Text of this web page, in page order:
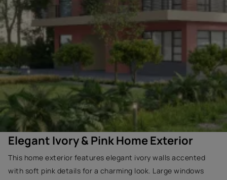
Elegant Ivory & Pink Home Exterior
This home exterior features elegant ivory walls accented
with soft pink details for a charming look. Large windows